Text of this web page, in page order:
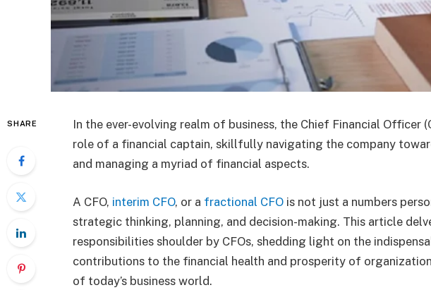
SHARE
In the ever-evolving realm of business, the Chief Financial Officer
role of a financial captain, skillfully navigating the company
and managing a myriad of financial aspects.
A CFO, interim CFO, or a fractional CFO is not just a numbers
strategic thinking, planning, and decision-making. This article
responsibilities shoulder by CFOs, shedding light on the
contributions to the financial health and prosperity of
of today’s business world.